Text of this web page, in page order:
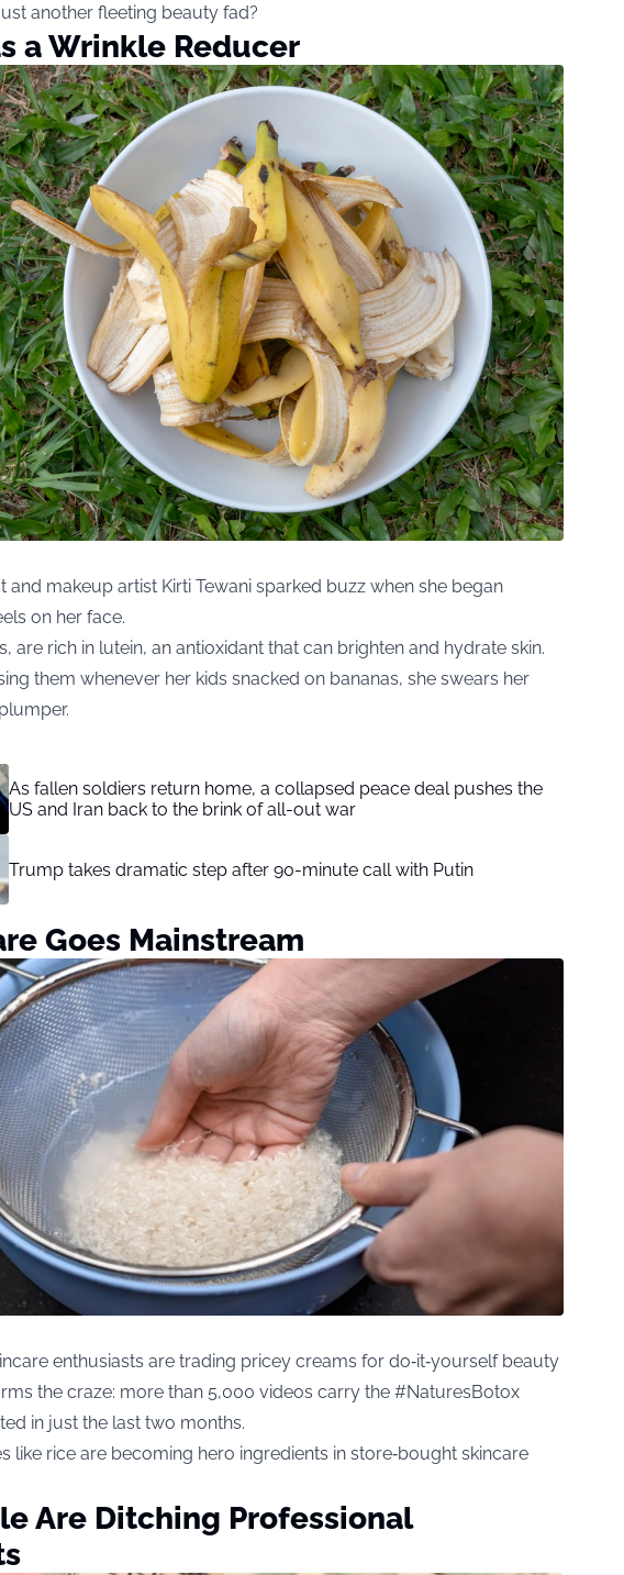
another fleeting beauty fad?
a Wrinkle Reducer
and makeup artist Kirti Tewani sparked buzz when she began
on her face.
are rich in lutein, an antioxidant that can brighten and hydrate skin.
them whenever her kids snacked on bananas, she swears her
As fallen soldiers return home, a collapsed peace deal pushes the
US and Iran back to the brink of all-out war
Trump takes dramatic step after 90-minute call with Putin
Goes Mainstream
enthusiasts are trading pricey creams for do‑it‑yourself beauty
the craze: more than 5,000 videos carry the #NaturesBotox
in just the last two months.
like rice are becoming hero ingredients in store‑bought skincare
Are Ditching Professional